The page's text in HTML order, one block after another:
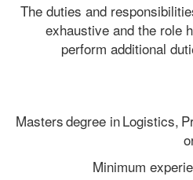
The duties and
exhaustive and the role
perform additional
Masters degree in Logistics,
Minimum